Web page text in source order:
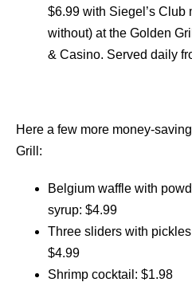
$6.99 with Siegel’s Club
without) at the Golden
& Casino. Served daily
Here a few more money-
Grill:
Belgium waffle with
syrup: $4.99
Three sliders with
$4.99
Shrimp cocktail: $1.98